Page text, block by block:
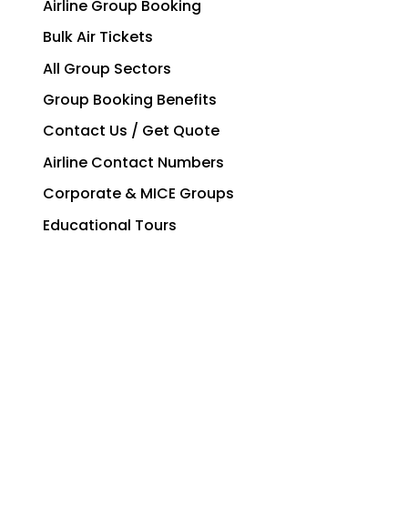
Airline Group Booking
Bulk Air Tickets
All Group Sectors
Group Booking Benefits
Contact Us / Get Quote
Airline Contact Numbers
Corporate & MICE Groups
Educational Tours